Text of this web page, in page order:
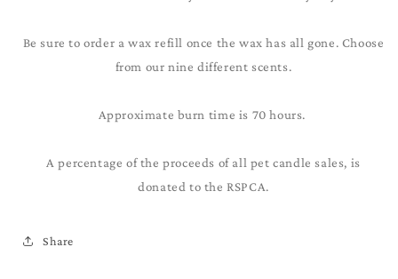
Be sure to order a wax refill once the wax has all gone. Choose
from our nine different scents.
Approximate burn time is 70 hours.
A percentage of the proceeds of all pet candle sales, is
donated to the RSPCA.
Share